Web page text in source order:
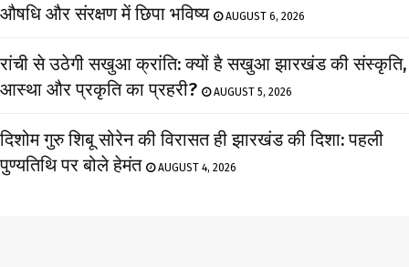
औषधि और संरक्षण में छिपा भविष्य
AUGUST 6, 2026
रांची से उठेगी सखुआ क्रांति: क्यों है सखुआ झारखंड की संस्कृति,
आस्था और प्रकृति का प्रहरी?
AUGUST 5, 2026
दिशोम गुरु शिबू सोरेन की विरासत ही झारखंड की दिशा: पहली
पुण्यतिथि पर बोले हेमंत
AUGUST 4, 2026